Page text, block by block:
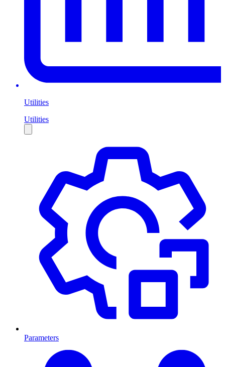
Utilities
Utilities
Parameters